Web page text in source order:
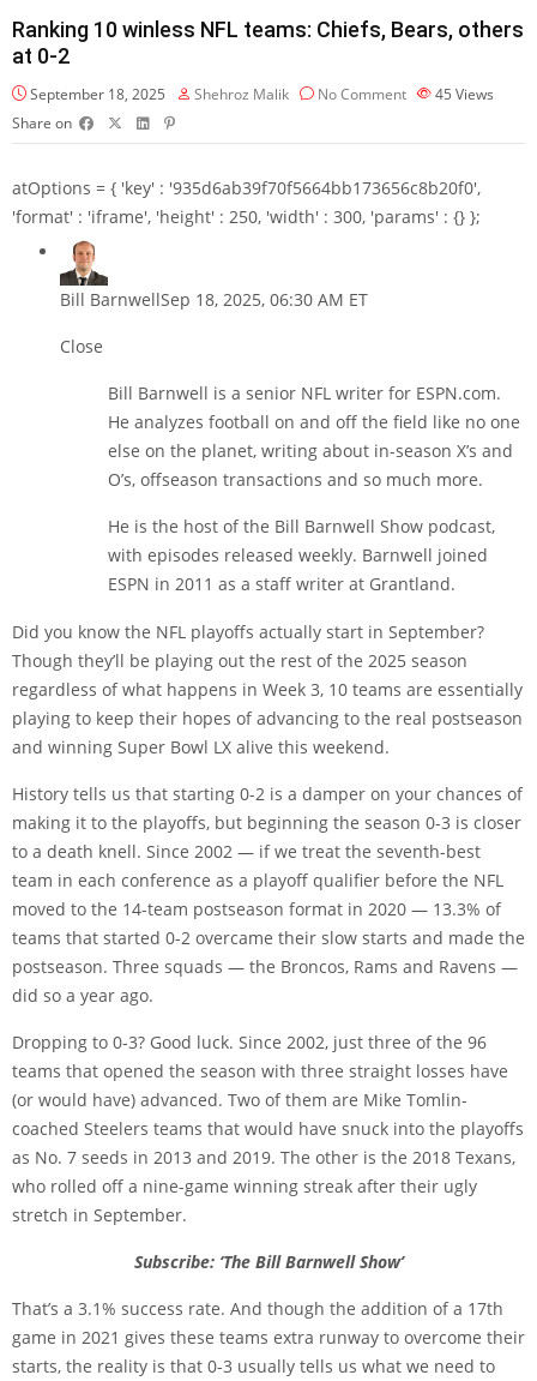
Ranking 10 winless NFL teams: Chiefs, Bears, others
at 0-2
September 18, 2025 Shehroz Malik No Comment 45 Views
Share on
atOptions = { 'key' : '935d6ab39f70f5664bb173656c8b20f0',
'format' : 'iframe', 'height' : 250, 'width' : 300, 'params' : {} };
Bill BarnwellSep 18, 2025, 06:30 AM ET
Close
Bill Barnwell is a senior NFL writer for ESPN.com.
He analyzes football on and off the field like no one
else on the planet, writing about in-season X’s and
O’s, offseason transactions and so much more.
He is the host of the Bill Barnwell Show podcast,
with episodes released weekly. Barnwell joined
ESPN in 2011 as a staff writer at Grantland.
Did you know the NFL playoffs actually start in September?
Though they’ll be playing out the rest of the 2025 season
regardless of what happens in Week 3, 10 teams are essentially
playing to keep their hopes of advancing to the real postseason
and winning Super Bowl LX alive this weekend.
History tells us that starting 0-2 is a damper on your chances of
making it to the playoffs, but beginning the season 0-3 is closer
to a death knell. Since 2002 — if we treat the seventh-best
team in each conference as a playoff qualifier before the NFL
moved to the 14-team postseason format in 2020 — 13.3% of
teams that started 0-2 overcame their slow starts and made the
postseason. Three squads — the Broncos, Rams and Ravens —
did so a year ago.
Dropping to 0-3? Good luck. Since 2002, just three of the 96
teams that opened the season with three straight losses have
(or would have) advanced. Two of them are Mike Tomlin-
coached Steelers teams that would have snuck into the playoffs
as No. 7 seeds in 2013 and 2019. The other is the 2018 Texans,
who rolled off a nine-game winning streak after their ugly
stretch in September.
Subscribe: ‘The Bill Barnwell Show’
That’s a 3.1% success rate. And though the addition of a 17th
game in 2021 gives these teams extra runway to overcome their
starts, the reality is that 0-3 usually tells us what we need to